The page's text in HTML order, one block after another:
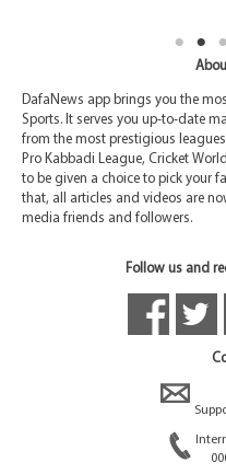
DafaNews app brings you the
Sports. It serves you up-to-date
from the most prestigious
Pro Kabbadi League, Cricket
to be given a choice to pick your
that, all articles and videos are
media friends and followers.
Follow us and